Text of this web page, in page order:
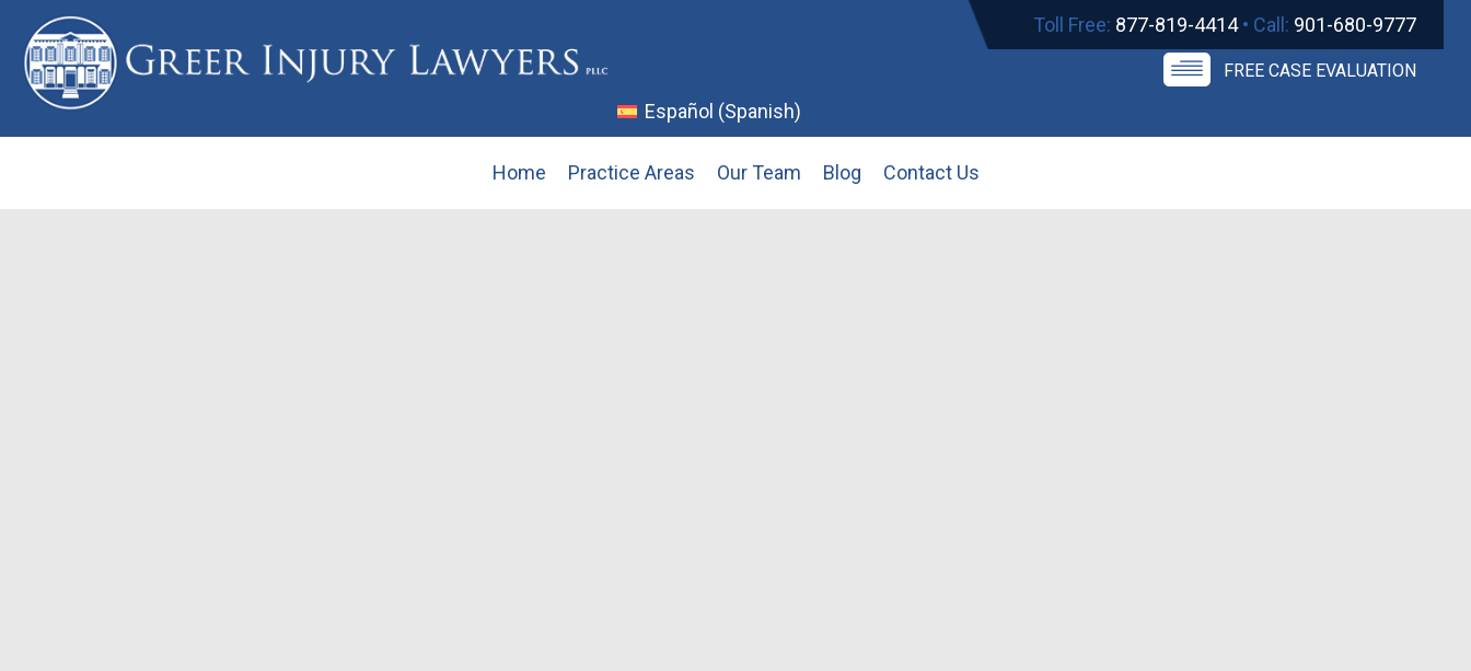
Toll Free: 877-819-4414• Call: 901-680-9777
FREE CASE EVALUATION
Español (Spanish)
Home Practice Areas Our Team Blog Contact Us